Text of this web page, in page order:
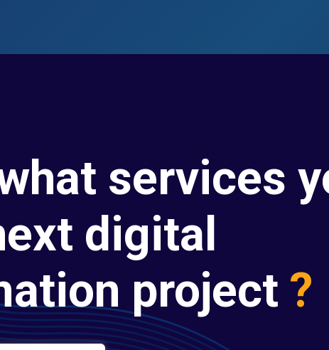
services
digital
project ?